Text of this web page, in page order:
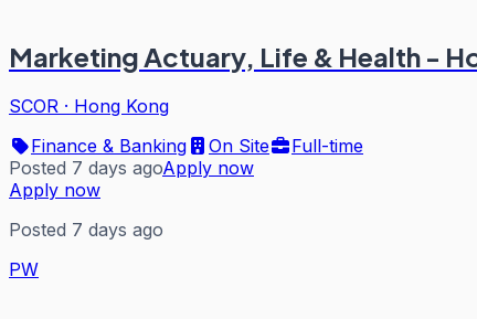
Marketing Actuary, Life & Health -
SCOR · Hong Kong
Finance & Banking
On Site
Full-time
Posted 7 days agoApply now
Apply now
Posted 7 days ago
PW